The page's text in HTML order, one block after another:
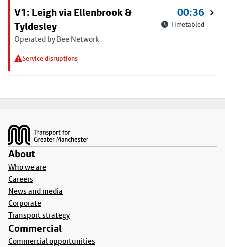
V1: Leigh via Ellenbrook &
Tyldesley
Operated by Bee Network
Service disruptions
00:36
Timetabled
About
Who we are
Careers
News and media
Corporate
Transport strategy
Commercial
Commercial opportunities